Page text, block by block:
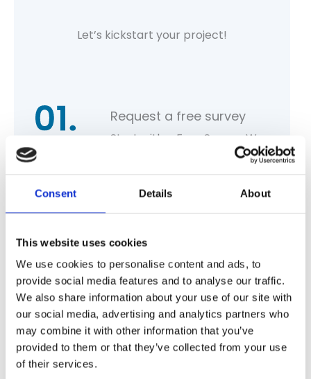
Consent Details About
This website uses cookies
We use cookies to personalise content and ads, to
provide social media features and to analyse our traffic.
We also share information about your use of our site with
our social media, advertising and analytics partners who
may combine it with other information that you’ve
provided to them or that they’ve collected from your use
of their services.
Let’s kickstart your project!
Request a free survey
Start with a Free Survey. We
assess your needs and offer
Seamless installation
Our team of qualified
specialists arrive to begin the
proposed work.